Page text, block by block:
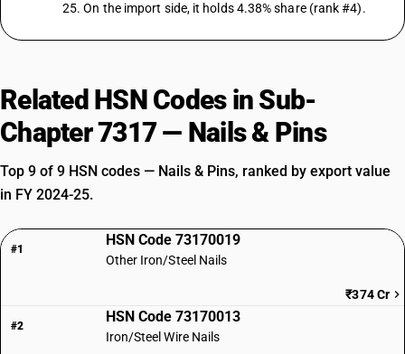
25. On the import side, it holds 4.38% share (rank #4).
Related HSN Codes in Sub-
Chapter 7317 — Nails & Pins
Top 9 of 9 HSN codes — Nails & Pins, ranked by export value
in FY 2024-25.
#1
HSN Code 73170019
Other Iron/Steel Nails
₹374 Cr
#2
HSN Code 73170013
Iron/Steel Wire Nails